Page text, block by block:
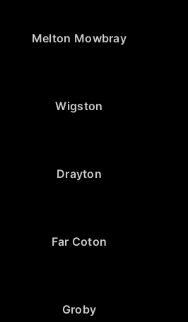
Melton Mowbray
Wigston
Drayton
Far Coton
Groby